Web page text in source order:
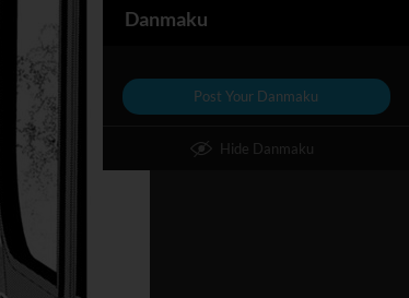
Danmaku
Post Your Danmaku
Hide Danmaku